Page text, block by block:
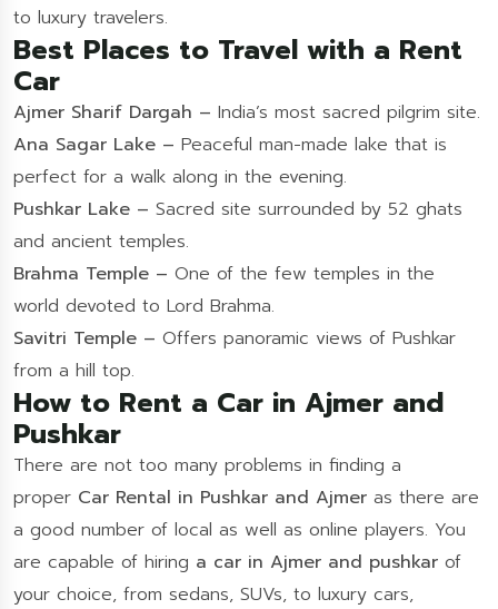
to luxury travelers.
Best Places to Travel with a Rent
Car
Ajmer Sharif Dargah – India’s most sacred pilgrim site.
Ana Sagar Lake – Peaceful man-made lake that is
perfect for a walk along in the evening.
Pushkar Lake – Sacred site surrounded by 52 ghats
and ancient temples.
Brahma Temple – One of the few temples in the
world devoted to Lord Brahma.
Savitri Temple – Offers panoramic views of Pushkar
from a hill top.
How to Rent a Car in Ajmer and
Pushkar
There are not too many problems in finding a
proper Car Rental in Pushkar and Ajmer as there are
a good number of local as well as online players. You
are capable of hiring a car in Ajmer and pushkar of
your choice, from sedans, SUVs, to luxury cars,